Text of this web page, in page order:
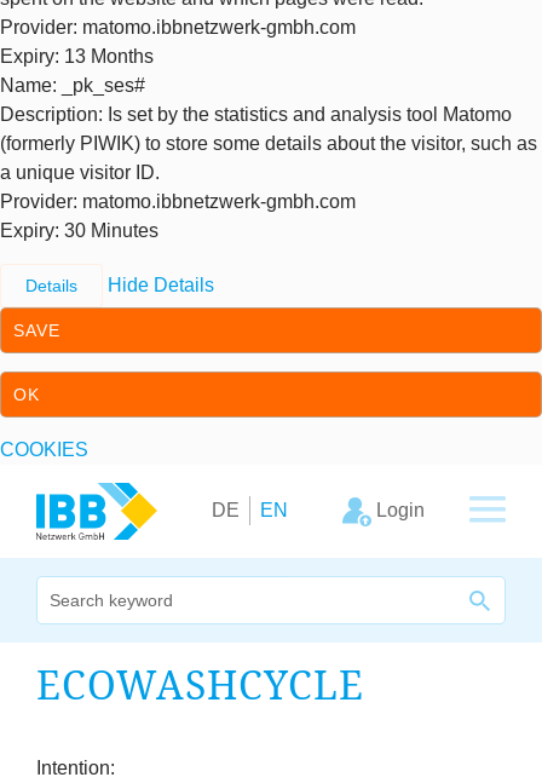
Provider: matomo.ibbnetzwerk-gmbh.com
Expiry: 13 Months
Name: _pk_ses#
Description: Is set by the statistics and analysis tool Matomo
(formerly PIWIK) to store some details about the visitor, such as
a unique visitor ID.
Provider: matomo.ibbnetzwerk-gmbh.com
Expiry: 30 Minutes
Details Hide Details
SAVE
OK
COOKIES
DE EN Login
Our
company
ECO­W­ASH­CYCLE
Inten­tion: